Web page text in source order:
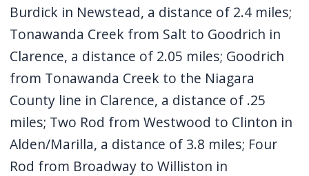
Burdick in Newstead, a distance of 2.4 miles;
Tonawanda Creek from Salt to Goodrich in
Clarence, a distance of 2.05 miles; Goodrich
from Tonawanda Creek to the Niagara
County line in Clarence, a distance of .25
miles; Two Rod from Westwood to Clinton in
Alden/Marilla, a distance of 3.8 miles; Four
Rod from Broadway to Williston in